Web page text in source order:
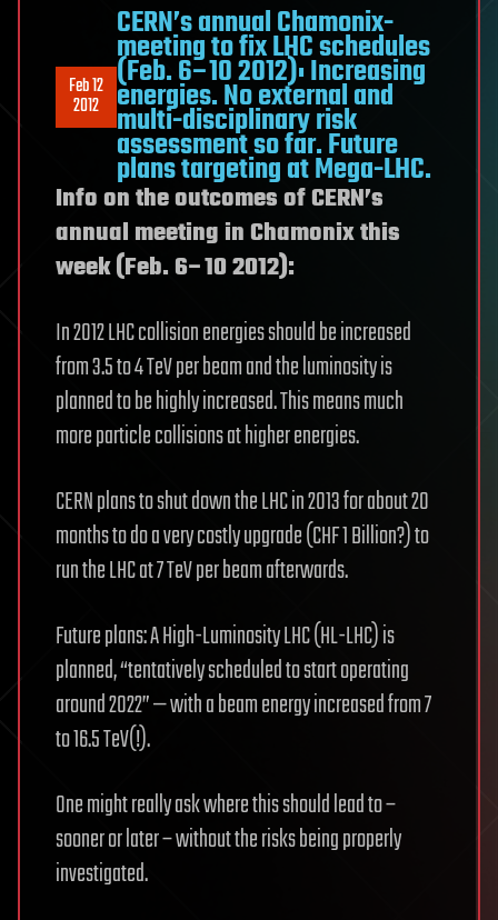
Feb 12
2012
CERN’s annual Chamonix-
meeting to fix LHC schedules
(Feb. 6–10 2012): Increasing
energies. No external and
multi-disciplinary risk
assessment so far. Future
plans targeting at Mega-LHC.
Info on the outcomes of CERN’s
annual meeting in Chamonix this
week (Feb. 6–10 2012):
In 2012 LHC collision energies should be increased
from 3.5 to 4 TeV per beam and the luminosity is
planned to be highly increased. This means much
more particle collisions at higher energies.
CERN plans to shut down the LHC in 2013 for about 20
months to do a very costly upgrade (CHF 1 Billion?) to
run the LHC at 7 TeV per beam afterwards.
Future plans: A High-Luminosity LHC (HL-LHC) is
planned, “tentatively scheduled to start operating
around 2022” — with a beam energy increased from 7
to 16.5 TeV(!).
One might really ask where this should lead to –
sooner or later – without the risks being properly
investigated.